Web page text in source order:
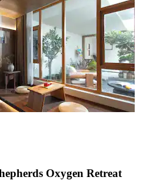
Oxygen Retreat